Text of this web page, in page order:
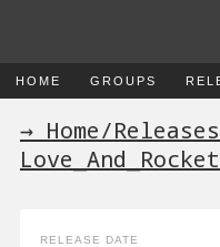
HOME GROUPS
→ Home/Releases
RELEASE DATE